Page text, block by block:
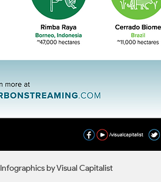
Infographics by Visual Capitalist